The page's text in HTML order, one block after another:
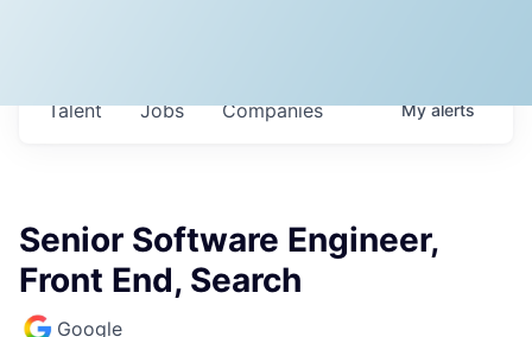
Jobs Companies
Talent Myalerts
Senior Software Engineer,
Front End, Search
Google